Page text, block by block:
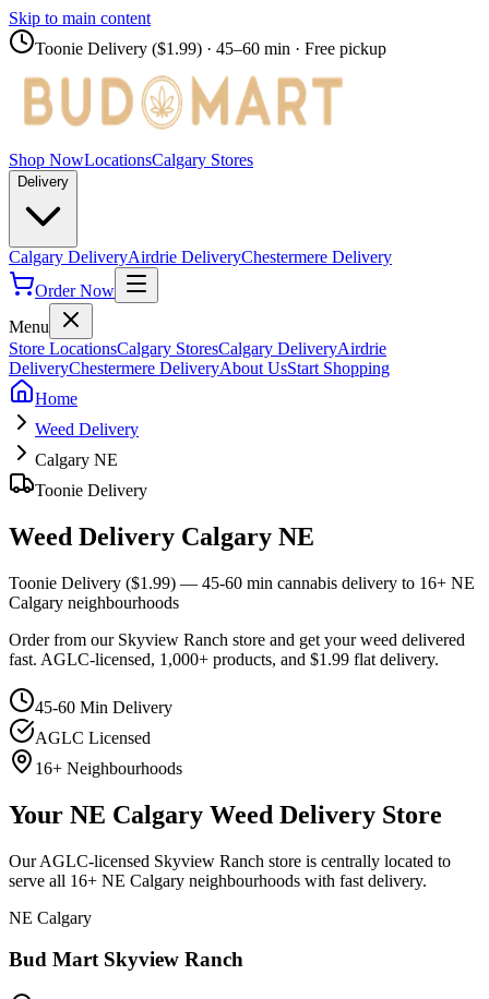
Skip to main content
Toonie Delivery ($1.99) · 45–60 min · Free pickup
Shop NowLocationsCalgary Stores
Delivery
Calgary DeliveryAirdrie DeliveryChestermere Delivery
Order Now
Menu
Store LocationsCalgary StoresCalgary DeliveryAirdrie
DeliveryChestermere DeliveryAbout UsStart Shopping
Home
Weed Delivery
Calgary NE
Toonie Delivery
Weed Delivery Calgary NE
Toonie Delivery ($1.99) — 45-60 min cannabis delivery to 16+ NE
Calgary neighbourhoods
Order from our Skyview Ranch store and get your weed delivered
fast. AGLC-licensed, 1,000+ products, and $1.99 flat delivery.
45-60 Min Delivery
AGLC Licensed
16+ Neighbourhoods
Your NE Calgary Weed Delivery Store
Our AGLC-licensed Skyview Ranch store is centrally located to
serve all 16+ NE Calgary neighbourhoods with fast delivery.
NE Calgary
Bud Mart Skyview Ranch